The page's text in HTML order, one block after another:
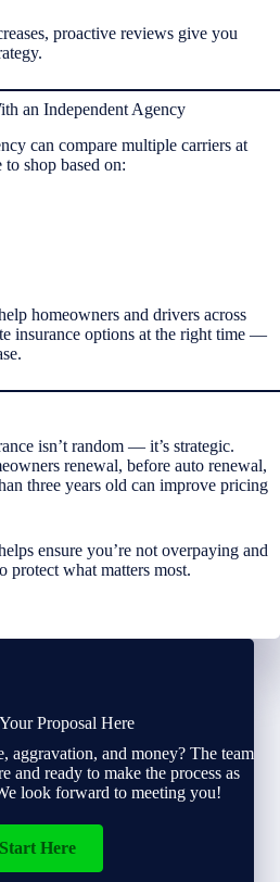
proactive reviews give you
an Independent Agency
can compare multiple carriers at
shop based on:
homeowners and drivers across
insurance options at the right time —
isn’t random — it’s strategic.
renewal, before auto renewal,
three years old can improve pricing
ensure you’re not overpaying and
protect what matters most.
Proposal Here
aggravation, and money? The team
and ready to make the process as
look forward to meeting you!
Start Here